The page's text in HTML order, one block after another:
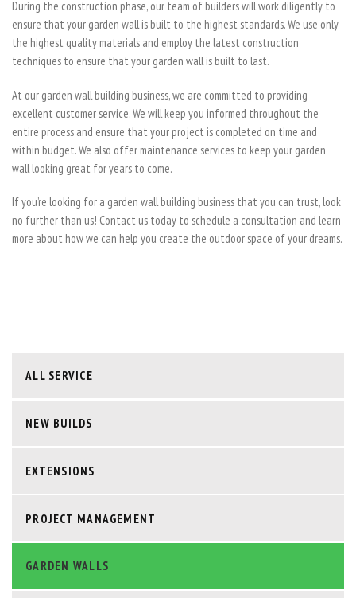
During the construction phase, our team of builders will work diligently to
ensure that your garden wall is built to the highest standards. We use only
the highest quality materials and employ the latest construction
techniques to ensure that your garden wall is built to last.
At our garden wall building business, we are committed to providing
excellent customer service. We will keep you informed throughout the
entire process and ensure that your project is completed on time and
within budget. We also offer maintenance services to keep your garden
wall looking great for years to come.
If you’re looking for a garden wall building business that you can trust, look
no further than us! Contact us today to schedule a consultation and learn
more about how we can help you create the outdoor space of your dreams.
ALL SERVICE
NEW BUILDS
EXTENSIONS
PROJECT MANAGEMENT
GARDEN WALLS